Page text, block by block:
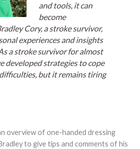
and tools, it can
become
Cory, a stroke survivor,
experiences and insights
a stroke survivor for almost
developed strategies to cope
but it remains tiring
overview of one-handed dressing
to give tips and comments of his